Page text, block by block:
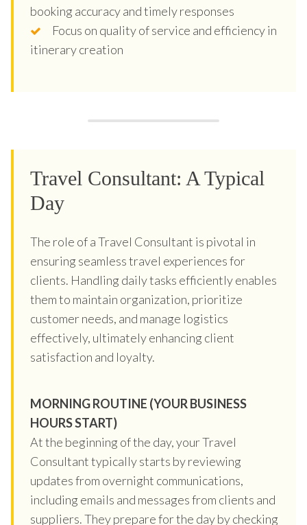
booking accuracy and timely responses
Focus on quality of service and efficiency in
itinerary creation
Travel Consultant: A Typical
Day
The role of a Travel Consultant is pivotal in
ensuring seamless travel experiences for
clients. Handling daily tasks efficiently enables
them to maintain organization, prioritize
customer needs, and manage logistics
effectively, ultimately enhancing client
satisfaction and loyalty.
MORNING ROUTINE (YOUR BUSINESS
HOURS START)
At the beginning of the day, your Travel
Consultant typically starts by reviewing
updates from overnight communications,
including emails and messages from clients and
suppliers. They prepare for the day by checking